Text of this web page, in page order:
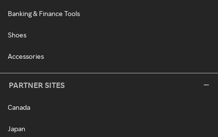
Banking & Finance Tools
Shoes
Accessories
PARTNER SITES
Canada
Japan